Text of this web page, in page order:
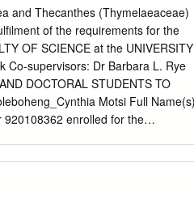
0 For Article Submission
submissions#onlineSubmissions
2 For reprints contact
reproductive phenology ofAquilaria
| 26 July 2018 | 10(8):
phenology
and Thecanthes (Thymelaeaceae)
of the requirements for the
OF SCIENCE at the UNIVERSITY
Co-supervisors: Dr Barbara L. Rye
DOCTORAL STUDENTS TO
Motsi Full Name(s)
for the
to the source is